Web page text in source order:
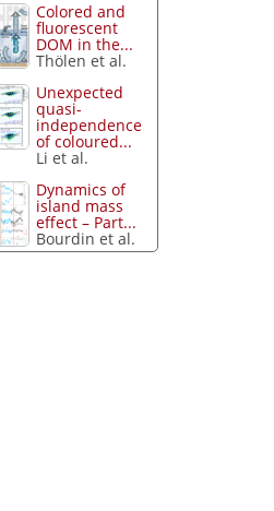
Colored and
fluorescent
DOM in the...
Thölen et al.
Unexpected
quasi-
independence
of coloured...
Li et al.
Dynamics of
island mass
effect – Part...
Bourdin et al.